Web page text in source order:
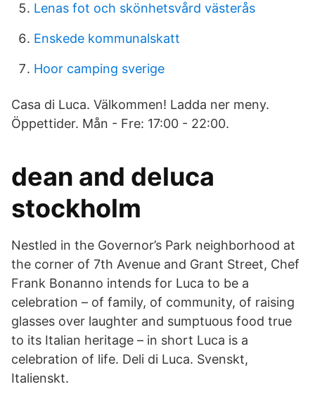
Lenas fot och skönhetsvård västerås
Enskede kommunalskatt
Hoor camping sverige
Casa di Luca. Välkommen! Ladda ner meny.
Öppettider. Mån - Fre: 17:00 - 22:00.
dean and deluca
stockholm
Nestled in the Governor’s Park neighborhood at
the corner of 7th Avenue and Grant Street, Chef
Frank Bonanno intends for Luca to be a
celebration – of family, of community, of raising
glasses over laughter and sumptuous food true
to its Italian heritage – in short Luca is a
celebration of life. Deli di Luca. Svenskt,
Italienskt.